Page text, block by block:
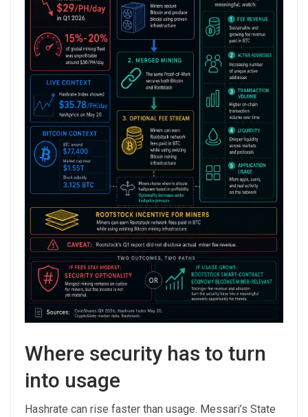
Where security has to turn
into usage
Hashrate can rise faster than usage. Messari’s State